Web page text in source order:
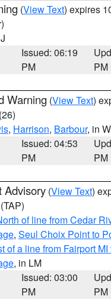
(View Text) expires
Issued: 06:19
PM
PM
Warning (View Text)
(26)
, Harrison, Barbour, in
Issued: 04:53
PM
PM
Advisory (View Text)
(TAP)
of line from Cedar
, Seul Choix Point to
of a line from Fairport
, in LM
Issued: 03:00
PM
PM